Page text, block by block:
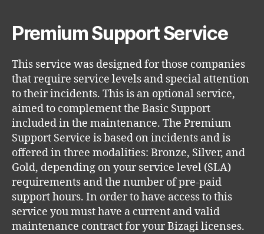
Premium Support Service
This service was designed for those companies
that require service levels and special attention
to their incidents. This is an optional service,
aimed to complement the Basic Support
included in the maintenance. The Premium
Support Service is based on incidents and is
offered in three modalities: Bronze, Silver, and
Gold, depending on your service level (SLA)
requirements and the number of pre-paid
support hours. In order to have access to this
service you must have a current and valid
maintenance contract for your Bizagi licenses.